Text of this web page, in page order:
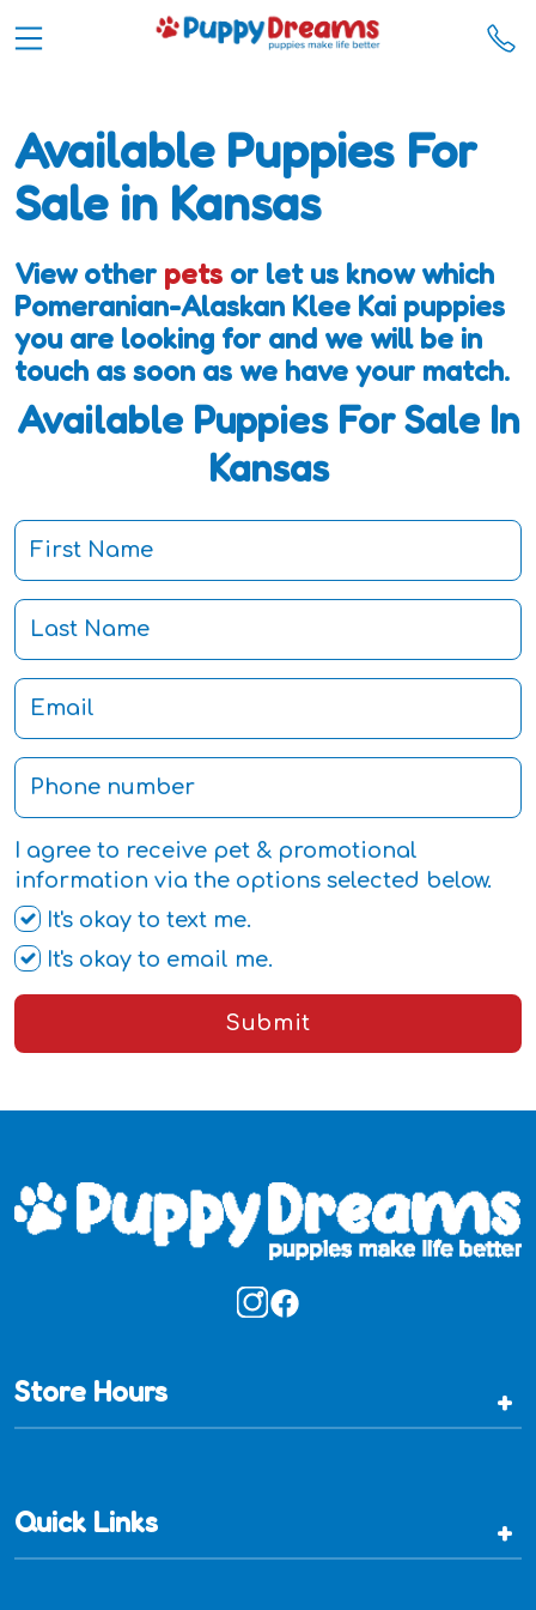
Available Puppies For
Sale in Kansas
View other pets or let us know which
Pomeranian-Alaskan Klee Kai puppies
you are looking for and we will be in
touch as soon as we have your match.
Available Puppies For Sale In
Kansas
I agree to receive pet & promotional
information via the options selected below.
It's okay to text me.
It's okay to email me.
Submit
Store Hours +
Quick Links +